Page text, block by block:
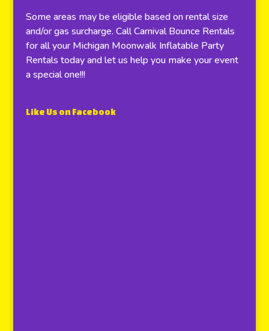
Some areas may be eligible based on rental size
and/or gas surcharge. Call Carnival Bounce Rentals
for all your Michigan Moonwalk Inflatable Party
Rentals today and let us help you make your event
a special one!!!
Like Us on Facebook